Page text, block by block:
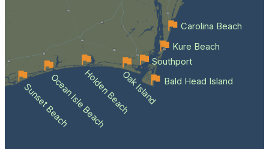
Sunset BeachOcean Isle BeachHolden BeachOak Island Bald Head Island
Southport
Kure Beach
Carolina Beach